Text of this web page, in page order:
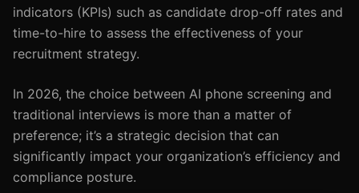
indicators (KPIs) such as candidate drop-off rates and
time-to-hire to assess the effectiveness of your
recruitment strategy.
In 2026, the choice between AI phone screening and
traditional interviews is more than a matter of
preference; it’s a strategic decision that can
significantly impact your organization’s efficiency and
compliance posture.